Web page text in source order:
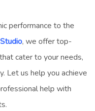
performance to the
, we offer top-
that cater to your needs,
Let us help you achieve
help with